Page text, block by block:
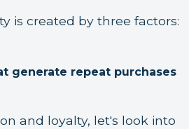
is created by three factors:
generate repeat purchases
and loyalty, let's look into